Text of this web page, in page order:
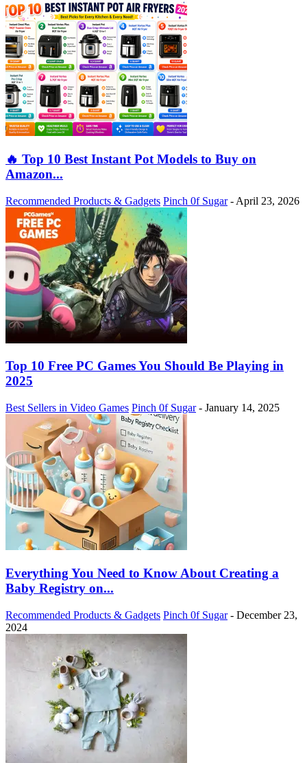
🔥 Top 10 Best Instant Pot Models to Buy on
Amazon...
Recommended Products & Gadgets Pinch 0f Sugar - April 23, 2026
Top 10 Free PC Games You Should Be Playing in
2025
Best Sellers in Video Games Pinch 0f Sugar - January 14, 2025
Everything You Need to Know About Creating a
Baby Registry on...
Recommended Products & Gadgets Pinch 0f Sugar - December 23,
2024